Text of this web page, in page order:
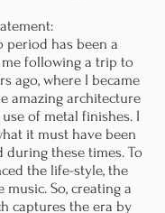
period has been a
following a trip to
ago, where I became
amazing architecture
of metal finishes. I
it must have been
during these times. To
the life-style, the
music. So, creating a
captures the era by